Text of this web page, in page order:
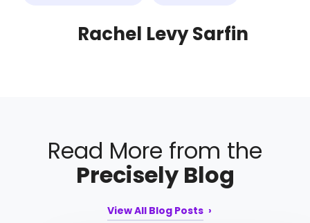
Rachel Levy Sarfin
Read More from the
Precisely Blog
View All Blog Posts